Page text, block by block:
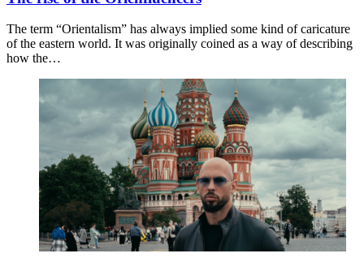
The term “Orientalism” has always implied some kind of caricature
of the eastern world. It was originally coined as a way of describing
how the…